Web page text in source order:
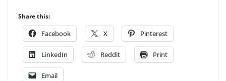
Share this:
Facebook X Pinterest
LinkedIn Reddit Print
Email